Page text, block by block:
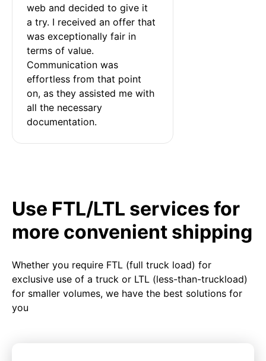
web and decided to give it
a try. I received an offer that
was exceptionally fair in
terms of value.
Communication was
effortless from that point
on, as they assisted me with
all the necessary
documentation.
Use FTL/LTL services for
more convenient shipping
Whether you require FTL (full truck load) for
exclusive use of a truck or LTL (less-than-truckload)
for smaller volumes, we have the best solutions for
you